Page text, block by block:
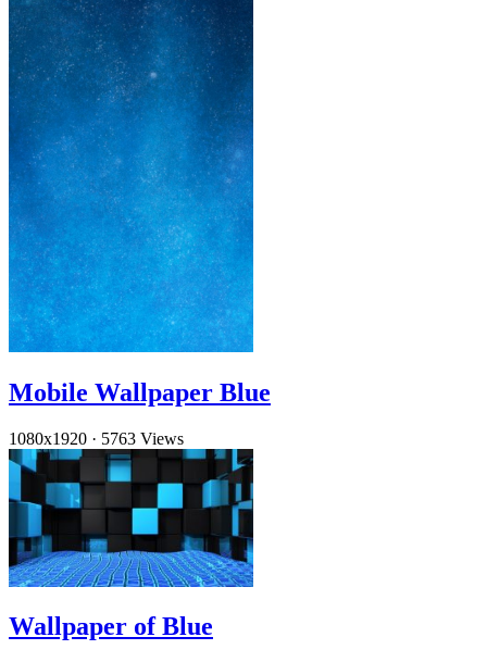
Mobile Wallpaper Blue
1080x1920 · 5763 Views
Wallpaper of Blue